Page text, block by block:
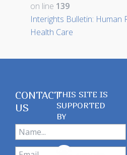
on line 139
Interights Bulletin: Human
Health Care
CONTACT
US
THIS SITE IS
SUPPORTED
BY